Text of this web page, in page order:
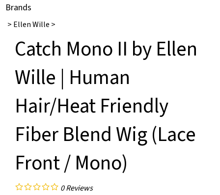
Brands
> Ellen Wille >
Catch Mono II by Ellen
Wille | Human
Hair/Heat Friendly
Fiber Blend Wig (Lace
Front / Mono)
0Reviews